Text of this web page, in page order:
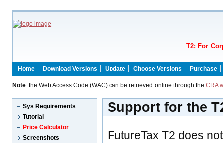
T2: For
Home Download Versions Update Choose Versions Purchase
Note: the Web Access Code (WAC) can be retrieved online through the CRA
Sys Requirements
Tutorial
Price Calculator
Screenshots
Support for the
FutureTax T2 does